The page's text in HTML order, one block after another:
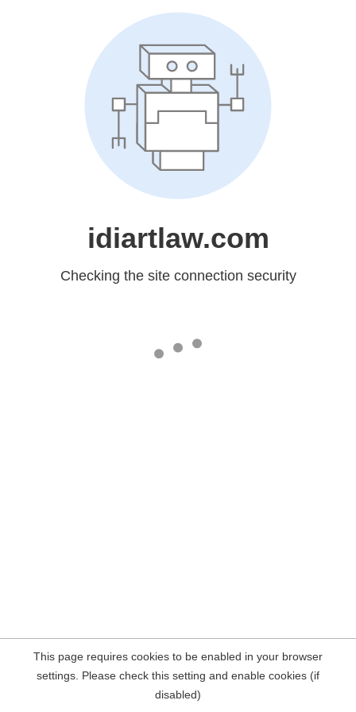
idiartlaw.com
Checking the site connection security
This page requires cookies to be enabled in your browser
settings. Please check this setting and enable cookies (if
disabled)